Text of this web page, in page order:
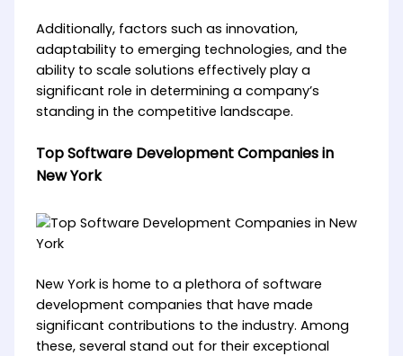
Additionally, factors such as innovation,
adaptability to emerging technologies, and the
ability to scale solutions effectively play a
significant role in determining a company’s
standing in the competitive landscape.
Top Software Development Companies in
New York
New York is home to a plethora of software
development companies that have made
significant contributions to the industry. Among
these, several stand out for their exceptional